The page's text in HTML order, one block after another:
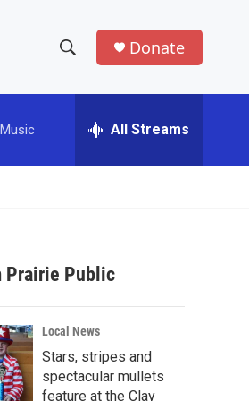
h
w
a
r
c
h
e
h
Donate
All Streams
Prairie Public
Local News
Stars, stripes and
spectacular mullets
feature at the Clay